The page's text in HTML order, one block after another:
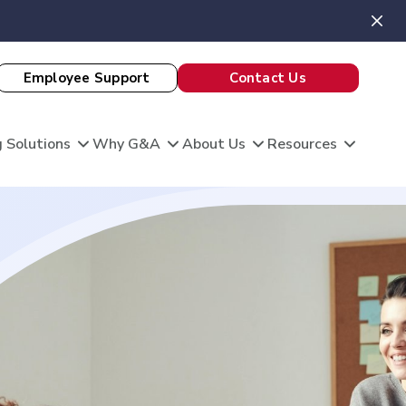
Employee Support Contact Us
Solutions Why G&A About Us
unique, and so are your HR needs. G&A
HR solutions with comprehensive
and technology so you can focus on what
care of your team and growing your
Resources